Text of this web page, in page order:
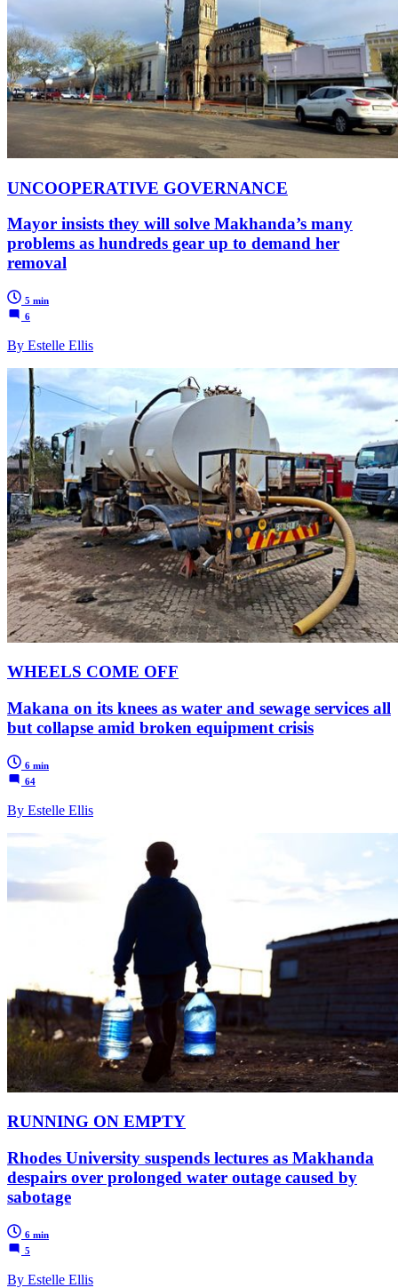
UNCOOPERATIVE GOVERNANCE
Mayor insists they will solve Makhanda’s many
problems as hundreds gear up to demand her
removal
5 min
6
By Estelle Ellis
WHEELS COME OFF
Makana on its knees as water and sewage services all
but collapse amid broken equipment crisis
6 min
64
By Estelle Ellis
RUNNING ON EMPTY
Rhodes University suspends lectures as Makhanda
despairs over prolonged water outage caused by
sabotage
6 min
5
By Estelle Ellis